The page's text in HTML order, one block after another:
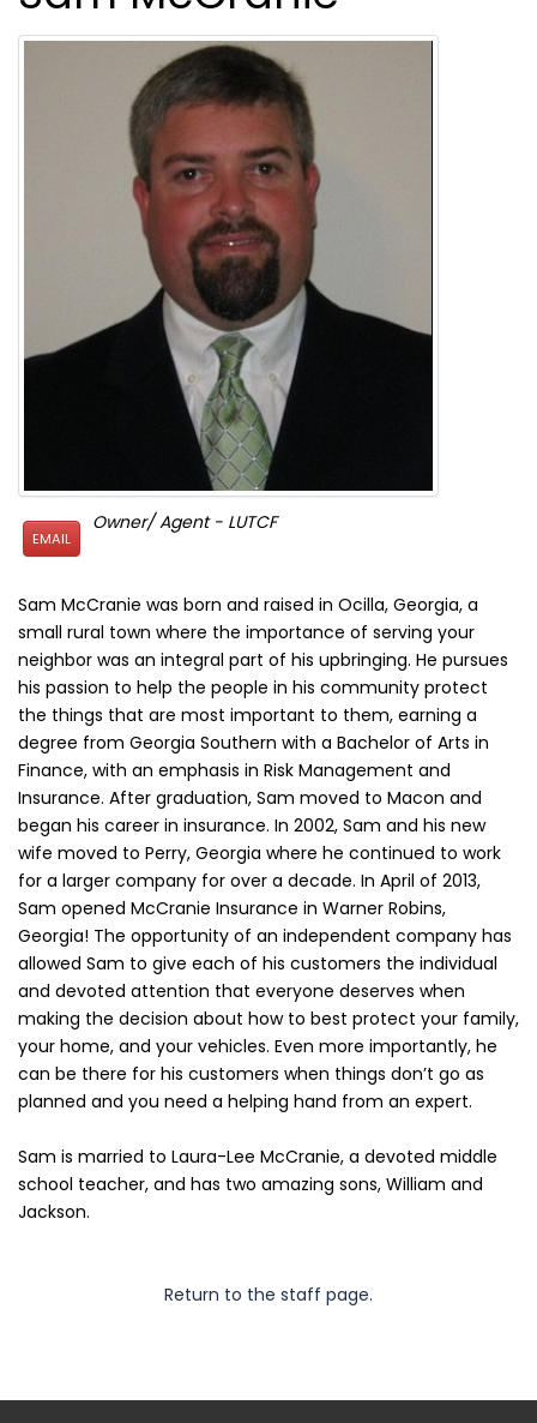
EMAIL
Owner/ Agent - LUTCF
Sam McCranie was born and raised in Ocilla, Georgia, a
small rural town where the importance of serving your
neighbor was an integral part of his upbringing. He pursues
his passion to help the people in his community protect
the things that are most important to them, earning a
degree from Georgia Southern with a Bachelor of Arts in
Finance, with an emphasis in Risk Management and
Insurance. After graduation, Sam moved to Macon and
began his career in insurance. In 2002, Sam and his new
wife moved to Perry, Georgia where he continued to work
for a larger company for over a decade. In April of 2013,
Sam opened McCranie Insurance in Warner Robins,
Georgia! The opportunity of an independent company has
allowed Sam to give each of his customers the individual
and devoted attention that everyone deserves when
making the decision about how to best protect your family,
your home, and your vehicles. Even more importantly, he
can be there for his customers when things don’t go as
planned and you need a helping hand from an expert.
Sam is married to Laura-Lee McCranie, a devoted middle
school teacher, and has two amazing sons, William and
Jackson.
Return to the staff page.